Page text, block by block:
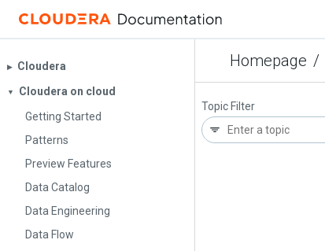
Homepage /
▶︎ Cloudera
▼
Cloudera on cloud
Getting Started
Patterns
Preview Features
Data Catalog
Data Engineering
Data Flow
Topic Filter